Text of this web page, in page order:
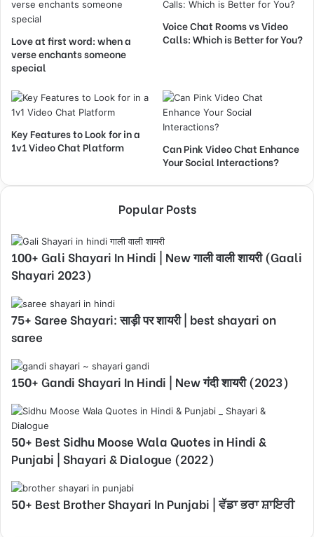
Love at first word: when a
verse enchants someone
special
Voice Chat Rooms vs Video
Calls: Which is Better for You?
Key Features to Look for in a
1v1 Video Chat Platform
Can Pink Video Chat Enhance
Your Social Interactions?
Popular Posts
100+ Gali Shayari In Hindi | New गाली वाली शायरी (Gaali
Shayari 2023)
75+ Saree Shayari: साड़ी पर शायरी | best shayari on
saree
150+ Gandi Shayari In Hindi | New गंदी शायरी (2023)
50+ Best Sidhu Moose Wala Quotes in Hindi &
Punjabi | Shayari & Dialogue (2022)
50+ Best Brother Shayari In Punjabi | ਵੱਡਾ ਭਰਾ ਸ਼ਾਇਰੀ